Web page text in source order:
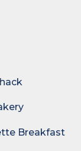
Breakfast